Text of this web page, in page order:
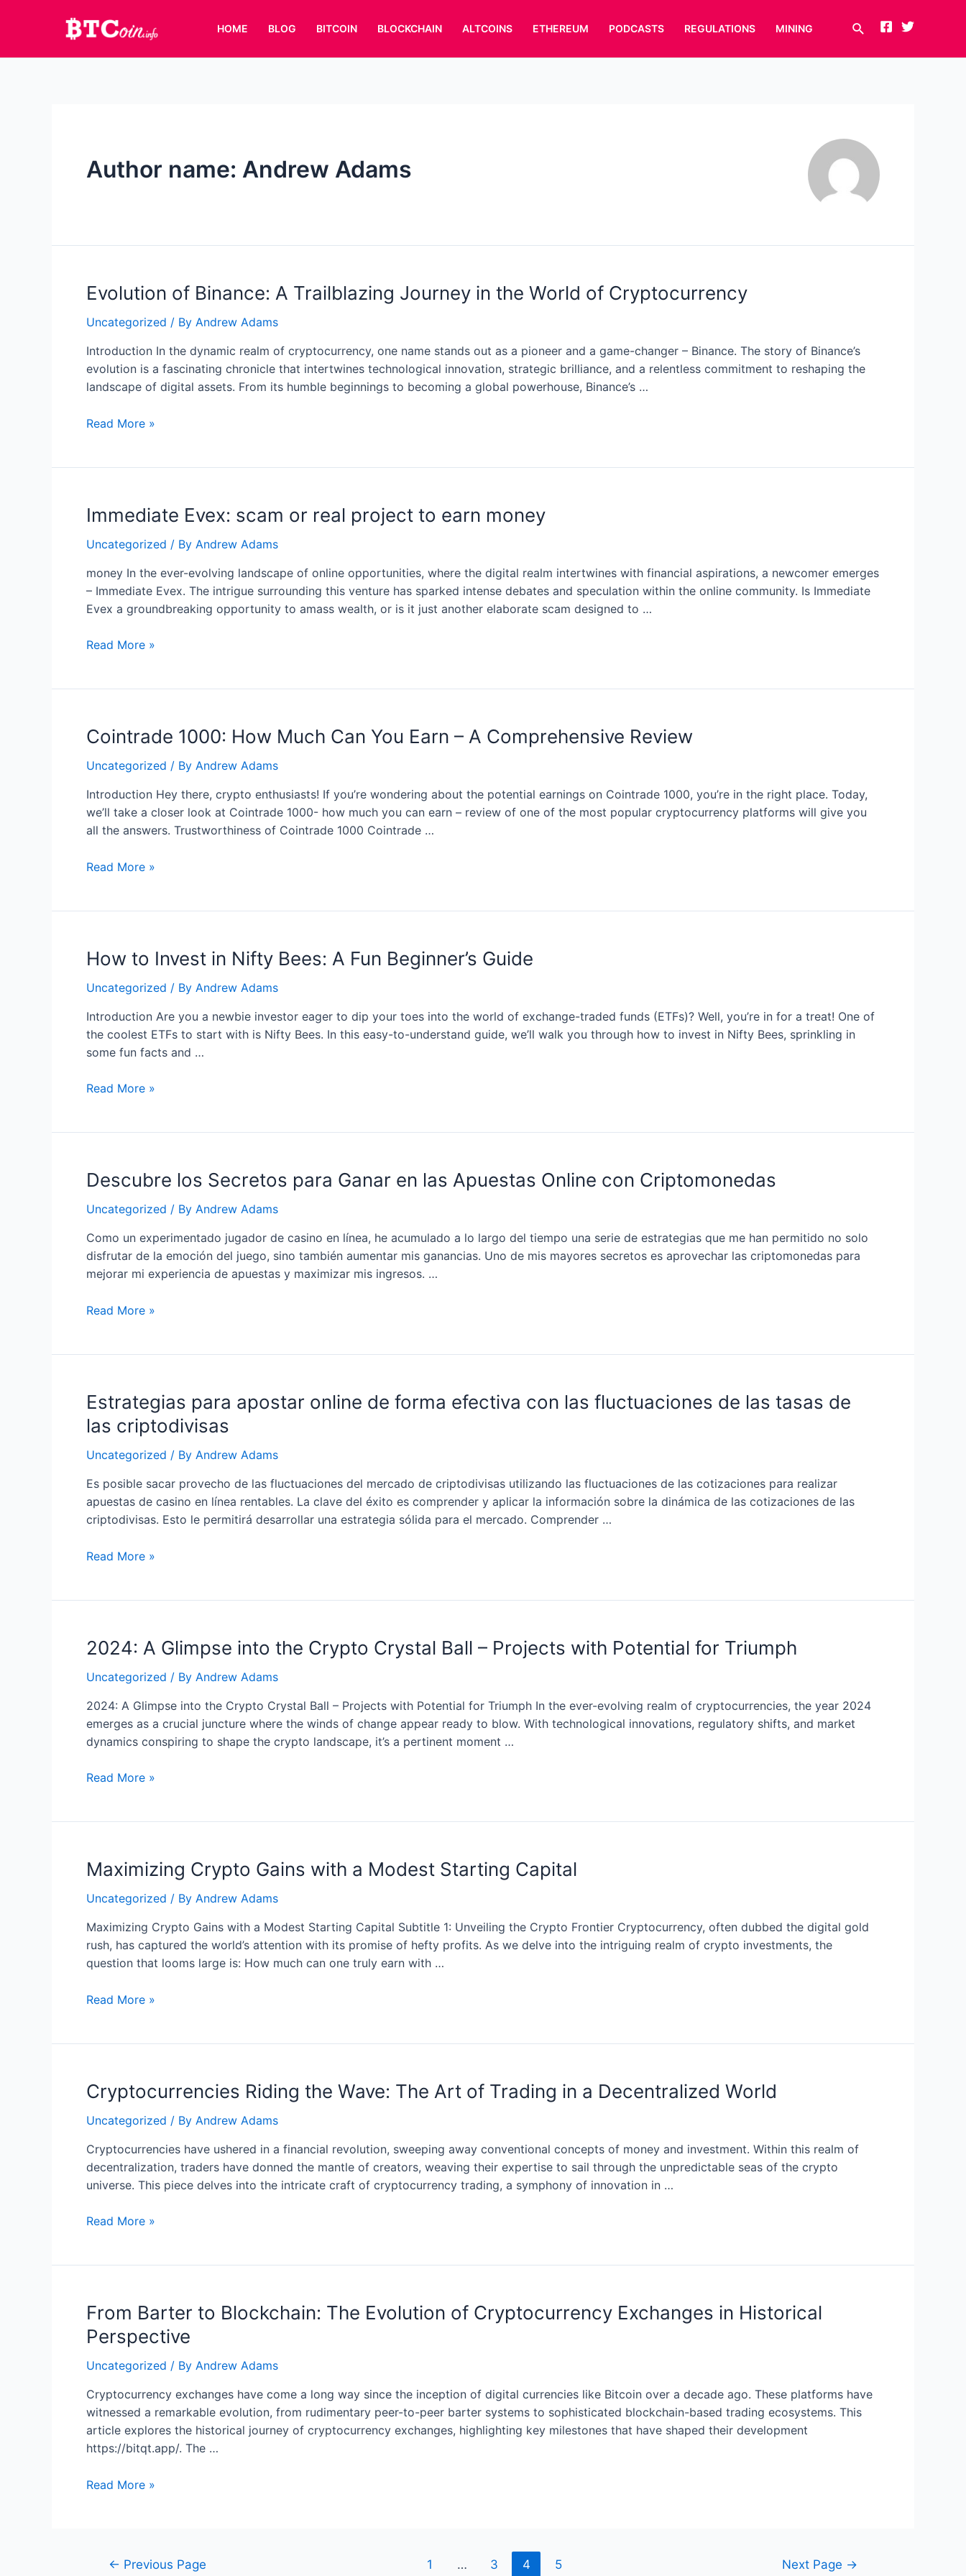
HOME BLOG BITCOIN BLOCKCHAIN ALTCOINS ETHEREUM PODCASTS REGULATIONS MINING Search
Author name: Andrew Adams
Evolution of Binance: A Trailblazing Journey in the World of Cryptocurrency
Uncategorized / By Andrew Adams
Introduction In the dynamic realm of cryptocurrency, one name stands out as a pioneer and a game-changer – Binance. The story of Binance’s
evolution is a fascinating chronicle that intertwines technological innovation, strategic brilliance, and a relentless commitment to reshaping the
landscape of digital assets. From its humble beginnings to becoming a global powerhouse, Binance’s …
Evolution
Journey
the
of
Cryptocurrency
Read More »
Immediate Evex: scam or real project to earn money
Uncategorized / By Andrew Adams
money In the ever-evolving landscape of online opportunities, where the digital realm intertwines with financial aspirations, a newcomer emerges
– Immediate Evex. The intrigue surrounding this venture has sparked intense debates and speculation within the online community. Is Immediate
Evex a groundbreaking opportunity to amass wealth, or is it just another elaborate scam designed to …
Immediate
project
earn
money
Read More »
Cointrade 1000: How Much Can You Earn – A Comprehensive Review
Uncategorized / By Andrew Adams
Introduction Hey there, crypto enthusiasts! If you’re wondering about the potential earnings on Cointrade 1000, you’re in the right place. Today,
we’ll take a closer look at Cointrade 1000- how much you can earn – review of one of the most popular cryptocurrency platforms will give you
all the answers. Trustworthiness of Cointrade 1000 Cointrade …
Cointrade
You
–
A
Comprehensive
Review
Read More »
How to Invest in Nifty Bees: A Fun Beginner’s Guide
Uncategorized / By Andrew Adams
Introduction Are you a newbie investor eager to dip your toes into the world of exchange-traded funds (ETFs)? Well, you’re in for a treat! One of
the coolest ETFs to start with is Nifty Bees. In this easy-to-understand guide, we’ll walk you through how to invest in Nifty Bees, sprinkling in
some fun facts and …
How
Bees:
Fun
Beginner’s
Guide
Read More »
Descubre los Secretos para Ganar en las Apuestas Online con Criptomonedas
Uncategorized / By Andrew Adams
Como un experimentado jugador de casino en línea, he acumulado a lo largo del tiempo una serie de estrategias que me han permitido no solo
disfrutar de la emoción del juego, sino también aumentar mis ganancias. Uno de mis mayores secretos es aprovechar las criptomonedas para
mejorar mi experiencia de apuestas y maximizar mis ingresos. …
Descubre
en
las
Apuestas
Online
Criptomonedas
Read More »
Estrategias para apostar online de forma efectiva con las fluctuaciones de las tasas de
las criptodivisas
Uncategorized / By Andrew Adams
Es posible sacar provecho de las fluctuaciones del mercado de criptodivisas utilizando las fluctuaciones de las cotizaciones para realizar
apuestas de casino en línea rentables. La clave del éxito es comprender y aplicar la información sobre la dinámica de las cotizaciones de las
criptodivisas. Esto le permitirá desarrollar una estrategia sólida para el mercado. Comprender …
Estrategias
forma
con
las
de
las
tasas
criptodivisas
Read More »
2024: A Glimpse into the Crypto Crystal Ball – Projects with Potential for Triumph
Uncategorized / By Andrew Adams
2024: A Glimpse into the Crypto Crystal Ball – Projects with Potential for Triumph In the ever-evolving realm of cryptocurrencies, the year 2024
emerges as a crucial juncture where the winds of change appear ready to blow. With technological innovations, regulatory shifts, and market
dynamics conspiring to shape the crypto landscape, it’s a pertinent moment …
2024:
Crypto
Ball
–
Projects
Potential
for
Read More »
Maximizing Crypto Gains with a Modest Starting Capital
Uncategorized / By Andrew Adams
Maximizing Crypto Gains with a Modest Starting Capital Subtitle 1: Unveiling the Crypto Frontier Cryptocurrency, often dubbed the digital gold
rush, has captured the world’s attention with its promise of hefty profits. As we delve into the intriguing realm of crypto investments, the
question that looms large is: How much can one truly earn with …
Maximizing
Modest
Starting
Capital
Read More »
Cryptocurrencies Riding the Wave: The Art of Trading in a Decentralized World
Uncategorized / By Andrew Adams
Cryptocurrencies have ushered in a financial revolution, sweeping away conventional concepts of money and investment. Within this realm of
decentralization, traders have donned the mantle of creators, weaving their expertise to sail through the unpredictable seas of the crypto
universe. This piece delves into the intricate craft of cryptocurrency trading, a symphony of innovation in …
Cryptocurrencies
Art
of
Trading
in
Decentralized
World
Read More »
From Barter to Blockchain: The Evolution of Cryptocurrency Exchanges in Historical
Perspective
Uncategorized / By Andrew Adams
Cryptocurrency exchanges have come a long way since the inception of digital currencies like Bitcoin over a decade ago. These platforms have
witnessed a remarkable evolution, from rudimentary peer-to-peer barter systems to sophisticated blockchain-based trading ecosystems. This
article explores the historical journey of cryptocurrency exchanges, highlighting key milestones that have shaped their development
https://bitqt.app/. The …
From
Read More »
Posts← Previous Page 1 … 3 4 5 Next Page →